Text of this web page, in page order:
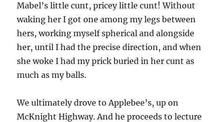
Mabel’s little cunt, pricey little cunt! Without
waking her I got one among my legs between
hers, working myself spherical and alongside
her, until I had the precise direction, and when
she woke I had my prick buried in her cunt as
much as my balls.
We ultimately drove to Applebee’s, up on
McKnight Highway. And he proceeds to lecture